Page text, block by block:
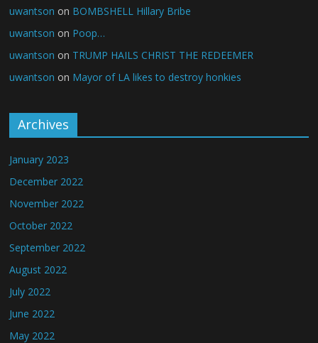
uwantson on BOMBSHELL Hillary Bribe
uwantson on Poop…
uwantson on TRUMP HAILS CHRIST THE REDEEMER
uwantson on Mayor of LA likes to destroy honkies
Archives
January 2023
December 2022
November 2022
October 2022
September 2022
August 2022
July 2022
June 2022
May 2022